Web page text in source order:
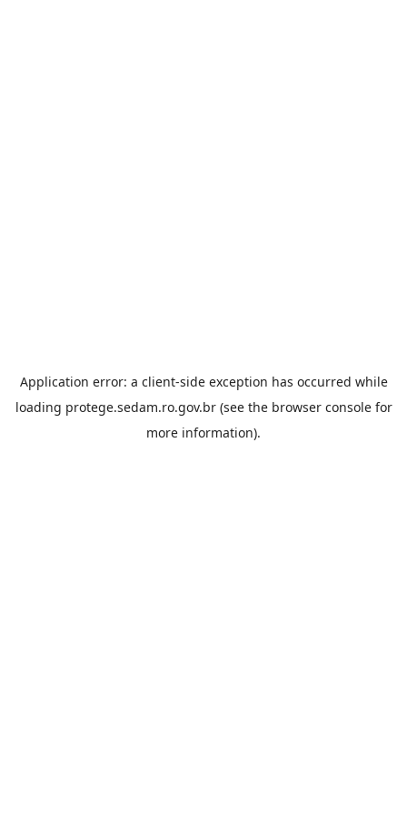
Application error: a client-side exception has occurred while
loading protege.sedam.ro.gov.br(see the browser consolefor
more information).